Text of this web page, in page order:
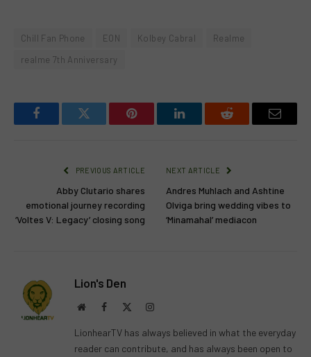
Chill Fan Phone EON Kolbey Cabral
Realme
realme 7th Anniversary
FacebookTwitter Pinterest LinkedInReddit Email
PREVIOUS ARTICLE
Abby Clutario shares
emotional journey recording
‘Voltes V: Legacy’ closing song
NEXT ARTICLE
Andres Muhlach and Ashtine
Olviga bring wedding vibes to
‘Minamahal’ mediacon
Lion's Den
WebsiteFacebook Instagram
LionhearTV has always believed in what the everyday
reader can contribute, and has always been open to